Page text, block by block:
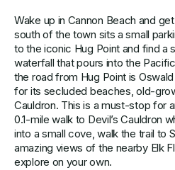
Wake up in Cannon Beach and
south of the town sits a small
to the iconic Hug Point and find a
waterfall that pours into the
the road from Hug Point is
for its secluded beaches, old-
Cauldron. This is a must-stop for
0.1-mile walk to Devil’s Cauldron
into a small cove, walk the trail to
amazing views of the nearby Elk
explore on your own.